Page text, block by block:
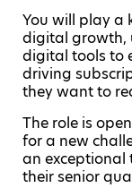
You will play a
digital growth,
digital tools to
driving
they want to
The role is
for a new
an
their senior